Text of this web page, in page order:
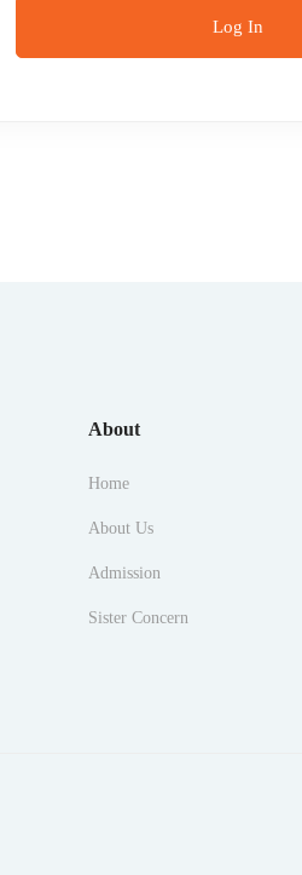
Log In
About
Home
About Us
Admission
Sister Concern